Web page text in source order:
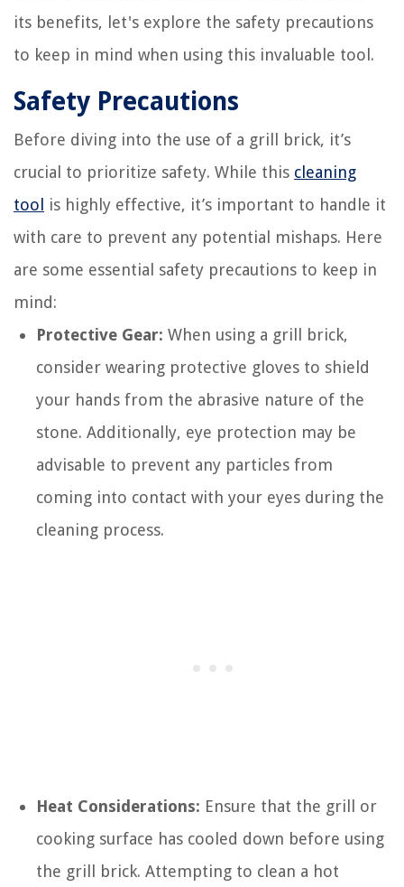
its benefits, let's explore the safety precautions
to keep in mind when using this invaluable tool.
Safety Precautions
Before diving into the use of a grill brick, it’s
crucial to prioritize safety. While this cleaning
tool is highly effective, it’s important to handle it
with care to prevent any potential mishaps. Here
are some essential safety precautions to keep in
mind:
Protective Gear: When using a grill brick,
consider wearing protective gloves to shield
your hands from the abrasive nature of the
stone. Additionally, eye protection may be
advisable to prevent any particles from
coming into contact with your eyes during the
cleaning process.
Heat Considerations: Ensure that the grill or
cooking surface has cooled down before using
the grill brick. Attempting to clean a hot